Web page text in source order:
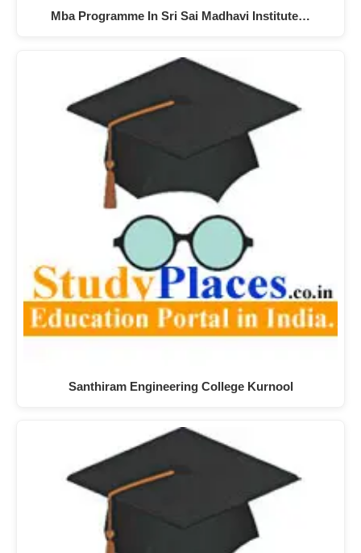
Mba Programme In Sri Sai Madhavi Institute…
Santhiram Engineering College Kurnool